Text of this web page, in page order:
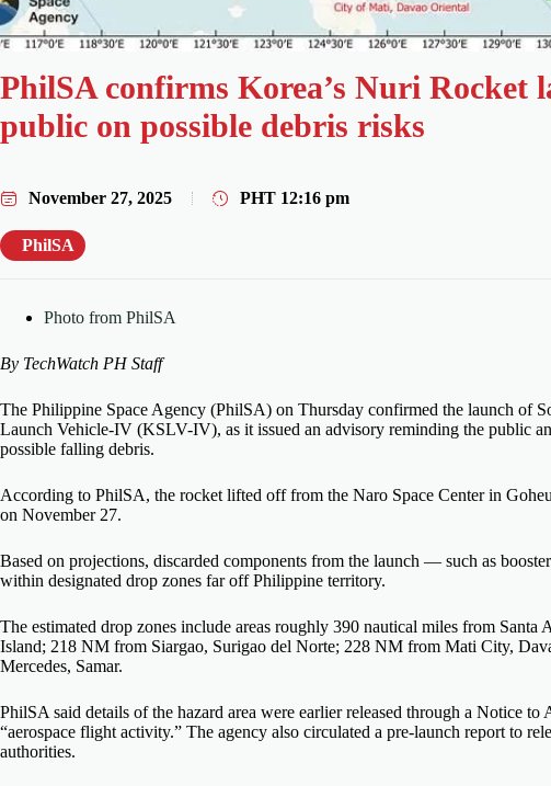
PhilSA confirms Korea’s Nuri Rocket
public on possible debris risks
November 27, 2025 PHT 12:16 pm
PhilSA
Photo from PhilSA
By TechWatch PH Staff
The Philippine Space Agency (PhilSA) on Thursday confirmed the launch of
Launch Vehicle-IV (KSLV-IV), as it issued an advisory reminding the public
possible falling debris.
According to PhilSA, the rocket lifted off from the Naro Space Center in
on November 27.
Based on projections, discarded components from the launch — such as
within designated drop zones far off Philippine territory.
The estimated drop zones include areas roughly 390 nautical miles from
Island; 218 NM from Siargao, Surigao del Norte; 228 NM from Mati City,
Mercedes, Samar.
PhilSA said details of the hazard area were earlier released through a Notice
“aerospace flight activity.” The agency also circulated a pre-launch report to
authorities.